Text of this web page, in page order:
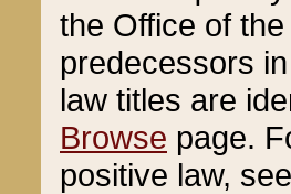
the Office of
predecessors
law titles are
Browse page.
positive law,